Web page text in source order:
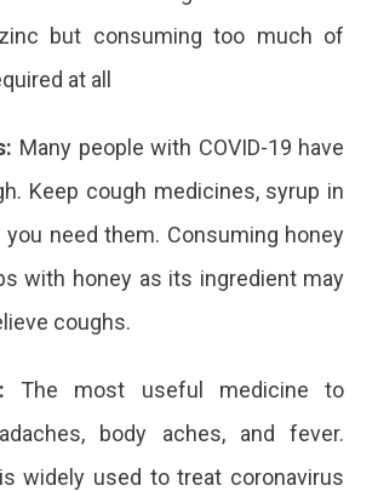
but consuming too much of
at all
Many people with COVID-19 have
Keep cough medicines, syrup in
need them. Consuming honey
with honey as its ingredient may
coughs.
The most useful medicine to
body aches, and fever.
widely used to treat coronavirus